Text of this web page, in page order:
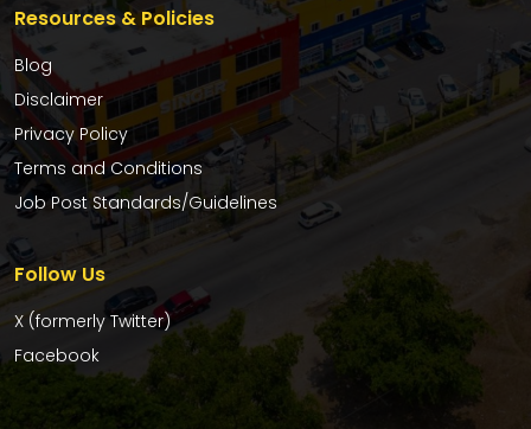
Resources & Policies
Blog
Disclaimer
Privacy Policy
Terms and Conditions
Job Post Standards/Guidelines
Follow Us
X (formerly Twitter)
Facebook